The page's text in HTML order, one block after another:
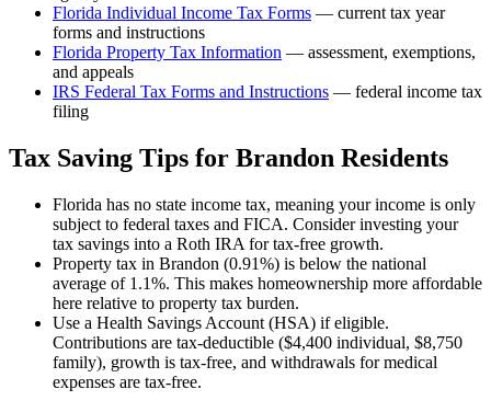
Florida Individual Income Tax Forms — current tax year
forms and instructions
Florida Property Tax Information — assessment, exemptions,
and appeals
IRS Federal Tax Forms and Instructions — federal income tax
filing
Tax Saving Tips for Brandon Residents
Florida has no state income tax, meaning your income is only
subject to federal taxes and FICA. Consider investing your
tax savings into a Roth IRA for tax-free growth.
Property tax in Brandon (0.91%) is below the national
average of 1.1%. This makes homeownership more affordable
here relative to property tax burden.
Use a Health Savings Account (HSA) if eligible.
Contributions are tax-deductible ($4,400 individual, $8,750
family), growth is tax-free, and withdrawals for medical
expenses are tax-free.